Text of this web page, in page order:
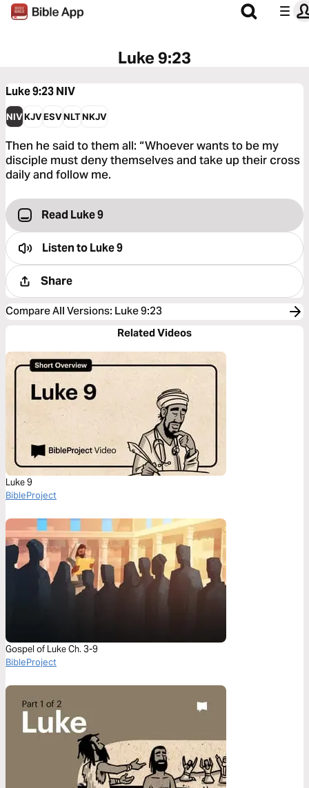
Luke 9:23
Luke 9:23NIV
NIVKJVESVNLTNKJV
Then he said to them all: “Whoever wants to be my
disciple must deny themselves and take up their cross
daily and follow me.
Read Luke 9
Listen toLuke 9
Share
Compare All Versions: Luke 9:23
Related Videos
Luke 9
BibleProject
Gospel of Luke Ch. 3-9
BibleProject